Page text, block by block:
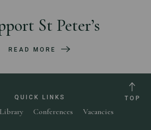
St Peter’s
READ MORE
QUICK LINKS
Library Conferences Vacancies
TOP